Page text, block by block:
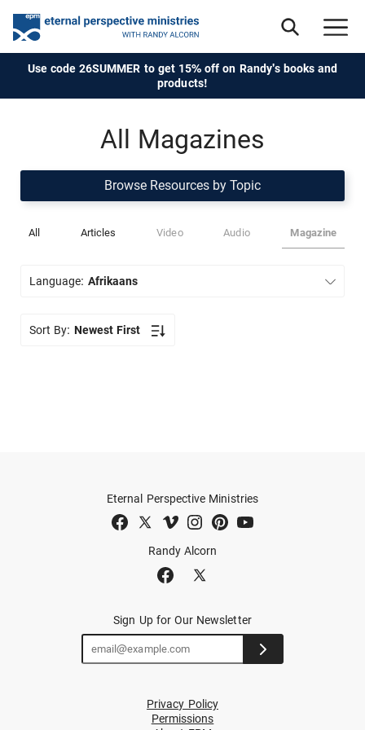
Use code 26SUMMER to get 15% off on Randy's books and
products!
All Magazines
Browse Resources by Topic
All Articles Video Audio Magazine
Language: Afrikaans
Sort By: Newest First
Randy Alcorn
Eternal Perspective Ministries
Sign Up for Our Newsletter
Privacy Policy
Permissions